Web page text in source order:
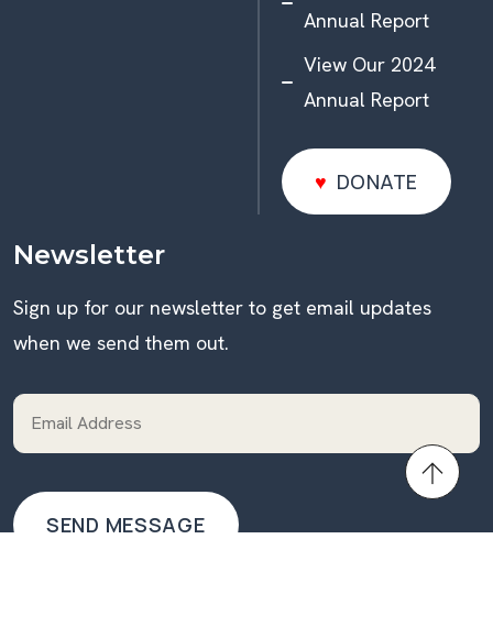
Annual Report
View Our 2024
Annual Report
DONATE
DONATE
Newsletter
Sign up for our newsletter to get email updates
when we send them out.